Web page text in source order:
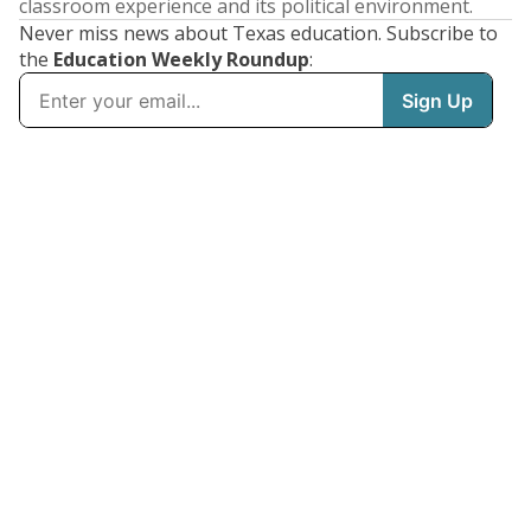
classroom experience and its political environment.
Never miss news about Texas education. Subscribe to
the Education Weekly Roundup: